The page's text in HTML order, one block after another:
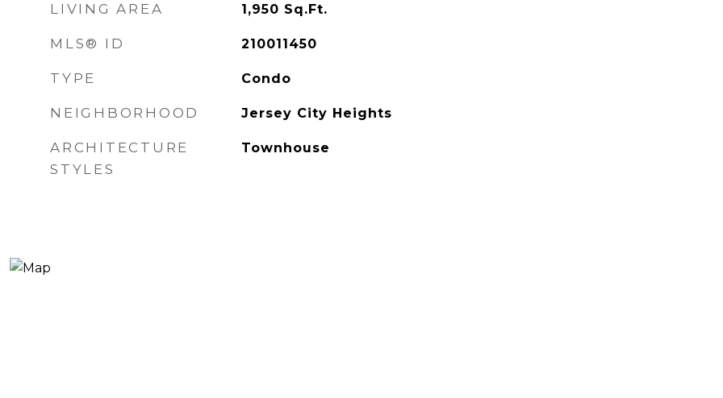
LIVING AREA 1,950 Sq.Ft.
MLS® ID 210011450
TYPE Condo
NEIGHBORHOOD Jersey City Heights
ARCHITECTURE
STYLES
Townhouse